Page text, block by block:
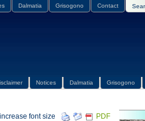
Dalmatia Grisogono Contact
Notices Dalmatia Grisogono
PDF